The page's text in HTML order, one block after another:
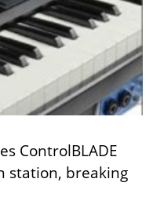
ControlBLADE
station, breaking